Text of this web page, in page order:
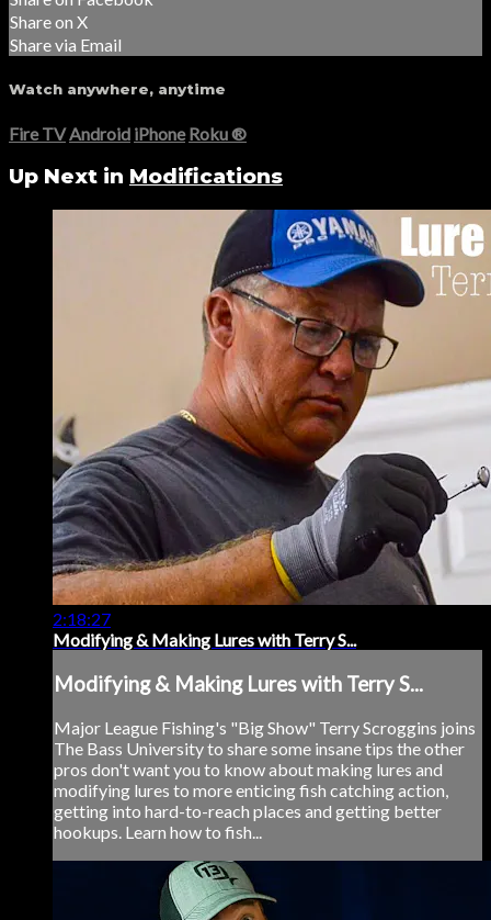
Share on X
Share via Email
Watch anywhere, anytime
Fire TV Android iPhone Roku®
Up Next in Modifications
2:18:27
Modifying & Making Lures with Terry S...
Modifying & Making Lures with Terry S...
Major League Fishing's "Big Show" Terry Scroggins joins
The Bass University to share some insane tips the other
pros don't want you to know about making lures and
modifying lures to more enticing fish catching action,
getting into hard-to-reach places and getting better
hookups. Learn how to fish...